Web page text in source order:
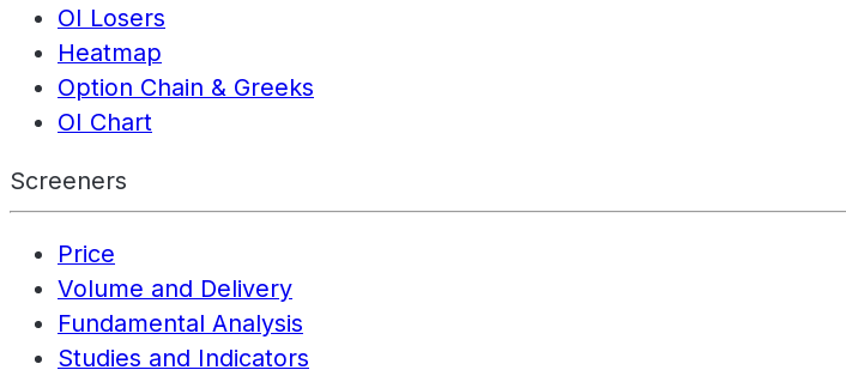
OI Losers
Heatmap
Option Chain & Greeks
OI Chart
Screeners
Price
Volume and Delivery
Fundamental Analysis
Studies and Indicators